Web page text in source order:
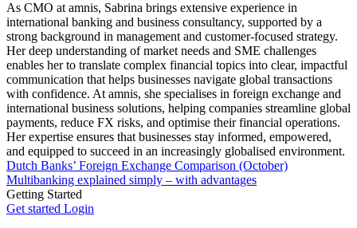
As CMO at amnis, Sabrina brings extensive experience in
international banking and business consultancy, supported by a
strong background in management and customer-focused strategy.
Her deep understanding of market needs and SME challenges
enables her to translate complex financial topics into clear, impactful
communication that helps businesses navigate global transactions
with confidence. At amnis, she specialises in foreign exchange and
international business solutions, helping companies streamline global
payments, reduce FX risks, and optimise their financial operations.
Her expertise ensures that businesses stay informed, empowered,
and equipped to succeed in an increasingly globalised environment.
Dutch Banks’ Foreign Exchange Comparison (October)
Multibanking explained simply – with advantages
Getting Started
Get started Login